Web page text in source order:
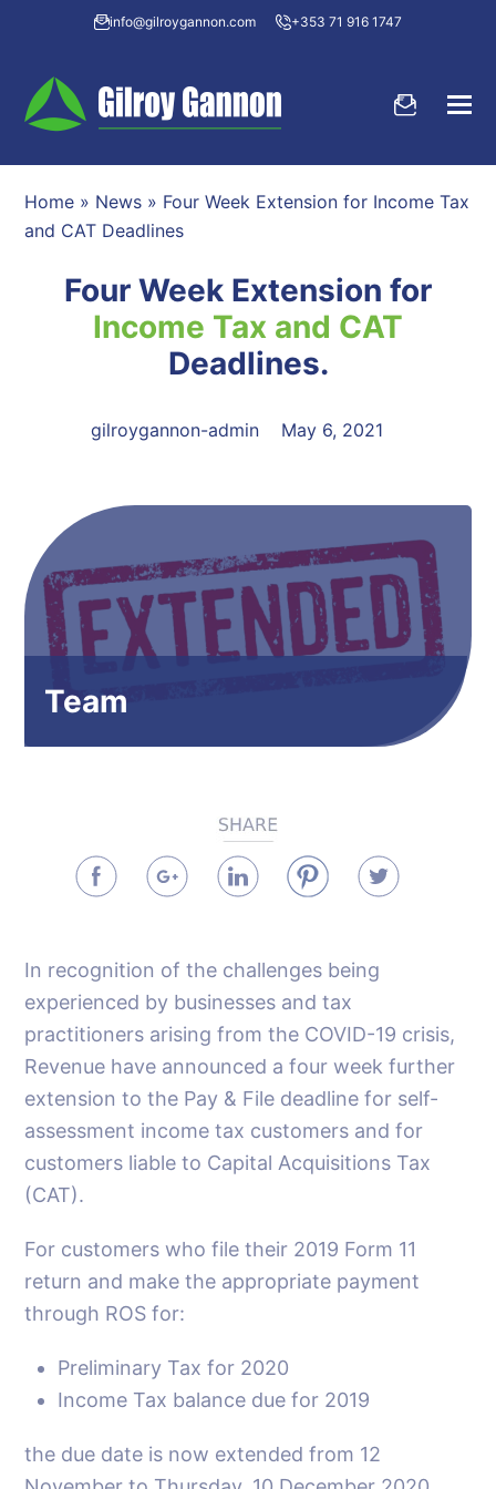
info@gilroygannon.com +353 71 916 1747
Home » News » Four Week Extension for Income Tax
and CAT Deadlines
Four Week Extension for
Income Tax and CAT
Deadlines.
gilroygannon-admin May 6, 2021
Team
In recognition of the challenges being
experienced by businesses and tax
practitioners arising from the COVID-19 crisis,
Revenue have announced a four week further
extension to the Pay & File deadline for self-
assessment income tax customers and for
customers liable to Capital Acquisitions Tax
(CAT).
For customers who file their 2019 Form 11
return and make the appropriate payment
through ROS for:
Preliminary Tax for 2020
Income Tax balance due for 2019
the due date is now extended from 12